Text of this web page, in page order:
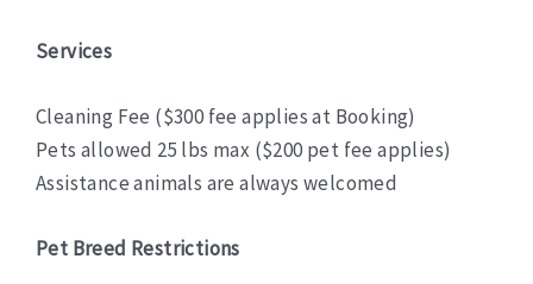
Services
Cleaning Fee ($300 fee applies at Booking)
Pets allowed 25 lbs max ($200 pet fee applies)
Assistance animals are always welcomed
Pet Breed Restrictions